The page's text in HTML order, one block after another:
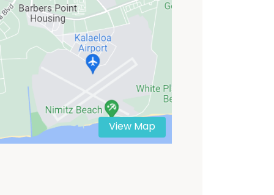
View Map